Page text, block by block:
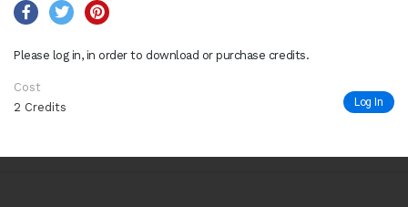
Please log in, in order to download or purchase credits.
Cost
2 Credits
Log In